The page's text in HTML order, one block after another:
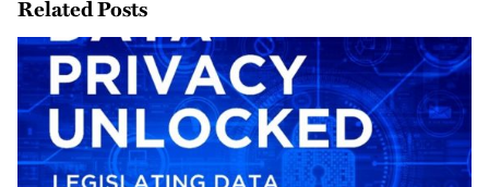
Related Posts